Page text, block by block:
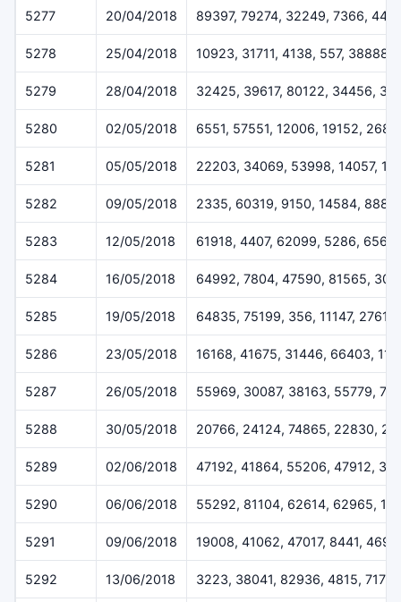
5277 20/04/2018 89397, 79274, 32249, 7366,
5278 25/04/2018 10923, 31711, 4138, 557, 38888
5279 28/04/2018 32425, 39617, 80122, 34456,
5280 02/05/2018 6551, 57551, 12006, 19152,
5281 05/05/2018 22203, 34069, 53998, 14057,
5282 09/05/2018 2335, 60319, 9150, 14584, 8883
5283 12/05/2018 61918, 4407, 62099, 5286,
5284 16/05/2018 64992, 7804, 47590, 81565,
5285 19/05/2018 64835, 75199, 356, 11147, 27610
5286 23/05/2018 16168, 41675, 31446, 66403,
5287 26/05/2018 55969, 30087, 38163, 55779,
5288 30/05/2018 20766, 24124, 74865, 22830,
5289 02/06/2018 47192, 41864, 55206, 47912,
5290 06/06/2018 55292, 81104, 62614, 62965,
5291 09/06/2018 19008, 41062, 47017, 8441,
5292 13/06/2018 3223, 38041, 82936, 4815, 7173